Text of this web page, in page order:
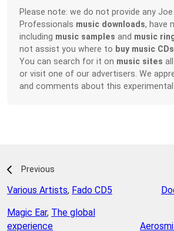
Please note: we do not provide any Joe
Professionals music downloads, have
including music samples and music
not assist you where to buy music CDs
You can search for it on music sites
or visit one of our advertisers. We
and comments about this experimental
Previous
Various Artists, Fado CD5
Magic Ear, The global
experience